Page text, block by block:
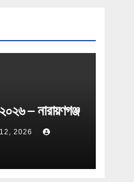
– নারায়ণগঞ্জ
2026